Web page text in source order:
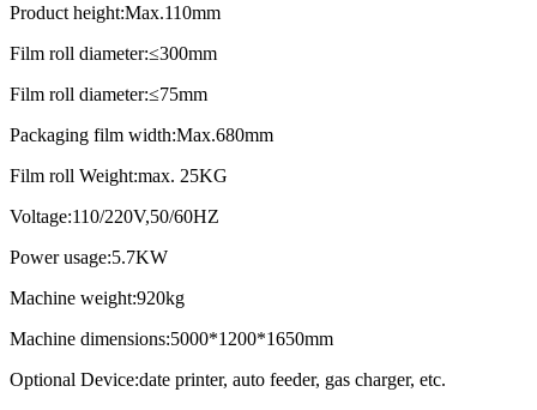
Product height:Max.110mm
Film roll diameter:≤300mm
Film roll diameter:≤75mm
Packaging film width:Max.680mm
Film roll Weight:max. 25KG
Voltage:110/220V,50/60HZ
Power usage:5.7KW
Machine weight:920kg
Machine dimensions:5000*1200*1650mm
Optional Device:date printer, auto feeder, gas charger, etc.